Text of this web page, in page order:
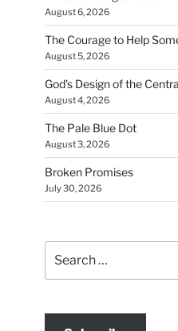
August 6, 2026
The Courage to Help
August 5, 2026
God’s Design of the
August 4, 2026
The Pale Blue Dot
August 3, 2026
Broken Promises
July 30, 2026
for: